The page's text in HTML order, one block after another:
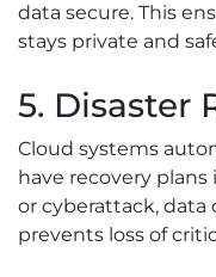
data secure. This
stays private and
5. Disaster
Cloud systems
have recovery plans
or cyberattack, data
prevents loss of